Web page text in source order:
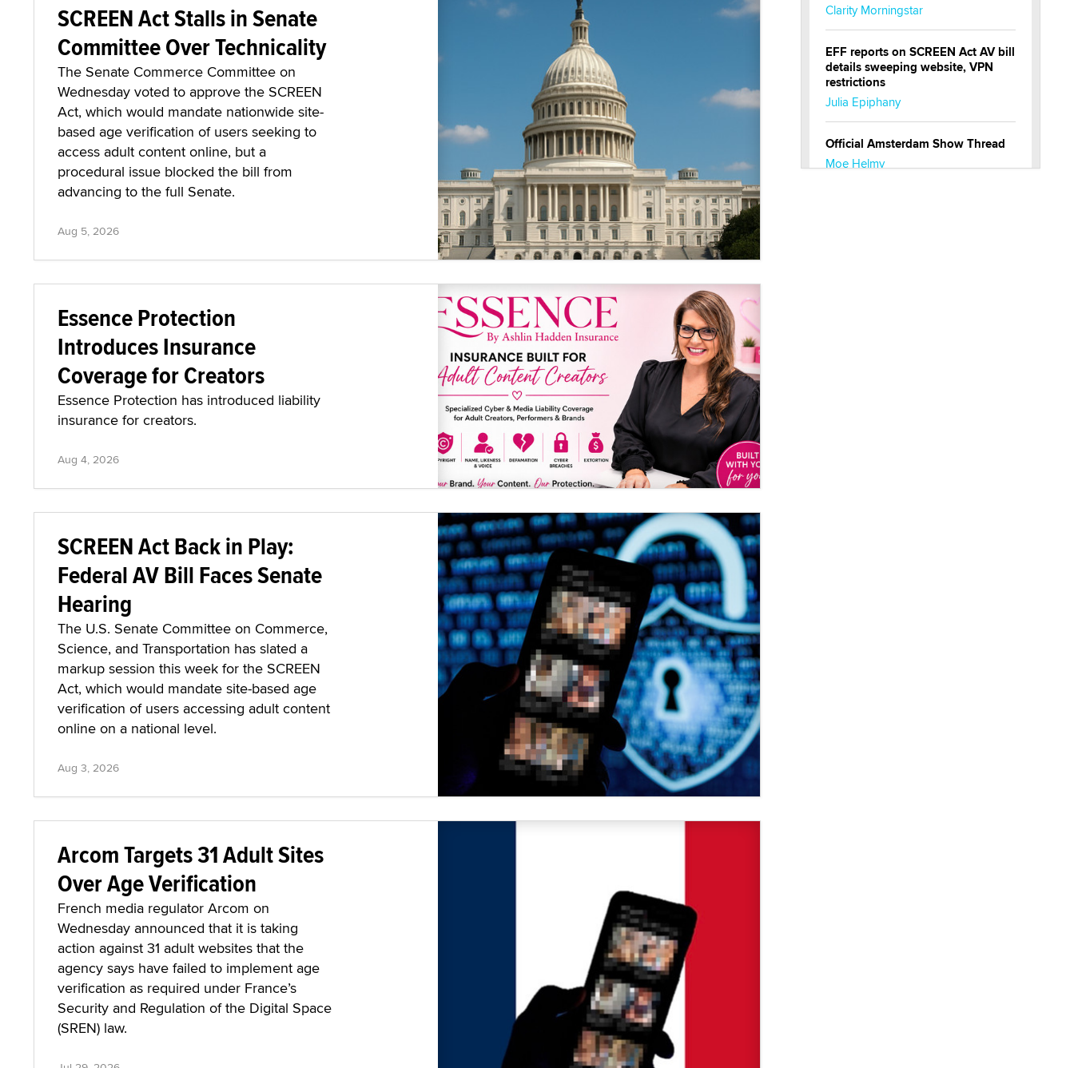
SCREEN Act Stalls in Senate
Committee Over Technicality
The Senate Commerce Committee on
Wednesday voted to approve the SCREEN
Act, which would mandate nationwide site-
based age verification of users seeking to
access adult content online, but a
procedural issue blocked the bill from
advancing to the full Senate.
Aug 5, 2026
Essence Protection
Introduces Insurance
Coverage for Creators
Essence Protection has introduced liability
insurance for creators.
Aug 4, 2026
SCREEN Act Back in Play:
Federal AV Bill Faces Senate
Hearing
The U.S. Senate Committee on Commerce,
Science, and Transportation has slated a
markup session this week for the SCREEN
Act, which would mandate site-based age
verification of users accessing adult content
online on a national level.
Aug 3, 2026
Arcom Targets 31 Adult Sites
Over Age Verification
French media regulator Arcom on
Wednesday announced that it is taking
action against 31 adult websites that the
agency says have failed to implement age
verification as required under France’s
Security and Regulation of the Digital Space
(SREN) law.
Clarity Morningstar
EFF reports on SCREEN Act AV bill
details sweeping website, VPN
restrictions
Julia Epiphany
Official Amsterdam Show Thread
Moe Helmy